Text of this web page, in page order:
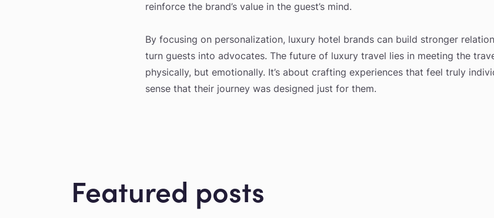
reinforce the brand’s value in the guest’s mind.
By focusing on personalization, luxury hotel brands can build stronger
turn guests into advocates. The future of luxury travel lies in meeting the
physically, but emotionally. It’s about crafting experiences that feel truly
sense that their journey was designed just for them.
Featured posts